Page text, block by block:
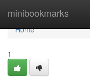
minibookmarks
Home
Home
1